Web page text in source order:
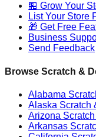
🏪 Grow Your
List Your Store
🎁 Get Free
Business
Send Feedback
Browse Scratch &
Alabama
Alaska Scratch
Arizona
Arkansas